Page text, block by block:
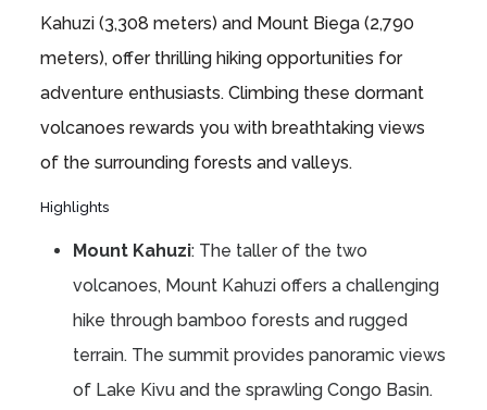
Kahuzi (3,308 meters) and Mount Biega (2,790
meters), offer thrilling hiking opportunities for
adventure enthusiasts. Climbing these dormant
volcanoes rewards you with breathtaking views
of the surrounding forests and valleys.
Highlights
Mount Kahuzi: The taller of the two
volcanoes, Mount Kahuzi offers a challenging
hike through bamboo forests and rugged
terrain. The summit provides panoramic views
of Lake Kivu and the sprawling Congo Basin.